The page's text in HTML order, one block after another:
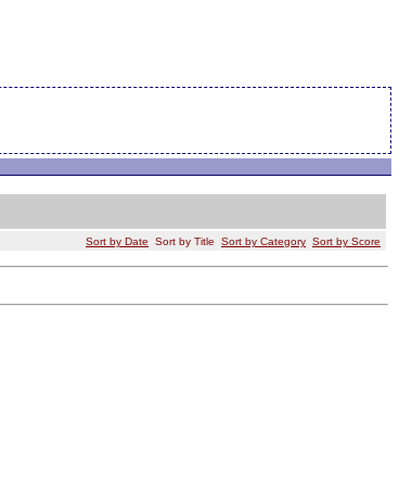
Sort by Date Sort by Title Sort by Category Sort by Score